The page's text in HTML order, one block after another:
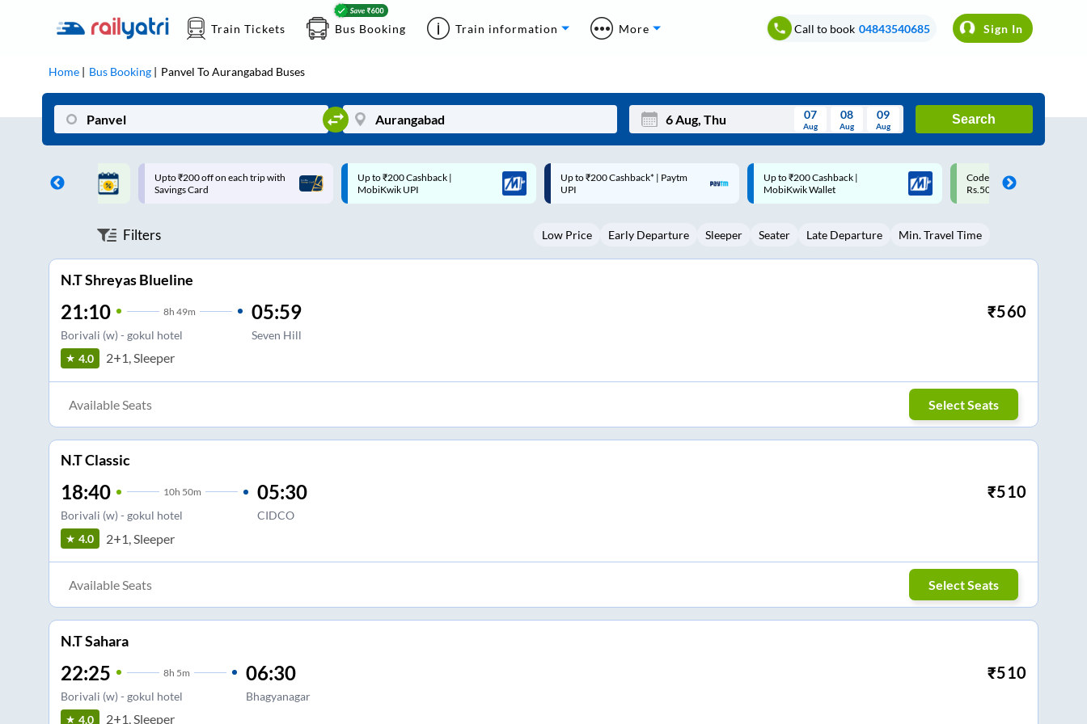
Train Tickets Bus Booking Train information More Call to book 04843540685 Sign In
Home Bus Booking Panvel ToAurangabad Buses
Mon Wed Thu Fri Sat Sun
3 5 6 8 9
07
Aug
08
Aug
09
Aug
Search
on each trip with
Up to ₹200 Cashback |
MobiKwik UPI
Up to ₹200 Cashback* | Paytm
UPI
Up to ₹200 Cashback |
MobiKwik Wallet
Code: SMART | 10% off upto
Rs.50
Upto ₹200 off on each trip
Savings Card
Filters Low Price Early Departure Sleeper Seater Late Departure Min. Travel Time
N.T Shreyas Blueline
21:10 8h 49m
Borivali (w) - gokul hotel
05:59
Seven Hill
₹560
4.0 2+1, Sleeper
Available Seats Select Seats
N.T Classic
18:40 10h 50m
Borivali (w) - gokul hotel
05:30
CIDCO
₹510
4.0 2+1, Sleeper
Available Seats Select Seats
N.T Sahara
22:25 8h 5m
Borivali (w) - gokul hotel
06:30
Bhagyanagar
₹510
4.0 2+1, Sleeper